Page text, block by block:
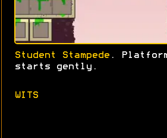
Student Stampede .
starts gently.
WITS